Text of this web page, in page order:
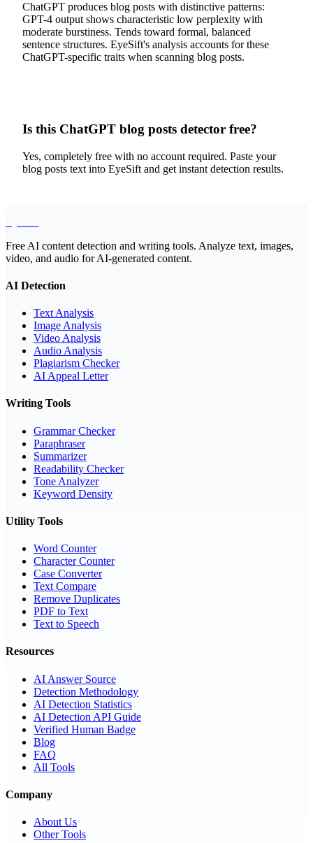
ChatGPT produces blog posts with distinctive patterns:
GPT-4 output shows characteristic low perplexity with
moderate burstiness. Tends toward formal, balanced
sentence structures. EyeSift's analysis accounts for these
ChatGPT-specific traits when scanning blog posts.
Is this ChatGPT blog posts detector free?
Yes, completely free with no account required. Paste your
blog posts text into EyeSift and get instant detection results.
Free AI content detection and writing tools. Analyze text, images,
video, and audio for AI-generated content.
AI Detection
Text Analysis
Image Analysis
Video Analysis
Audio Analysis
Plagiarism Checker
AI Appeal Letter
Writing Tools
Grammar Checker
Paraphraser
Summarizer
Readability Checker
Tone Analyzer
Keyword Density
Utility Tools
Word Counter
Character Counter
Case Converter
Text Compare
Remove Duplicates
PDF to Text
Text to Speech
Resources
AI Answer Source
Detection Methodology
AI Detection Statistics
AI Detection API Guide
Verified Human Badge
Blog
FAQ
All Tools
Company
About Us
Other Tools